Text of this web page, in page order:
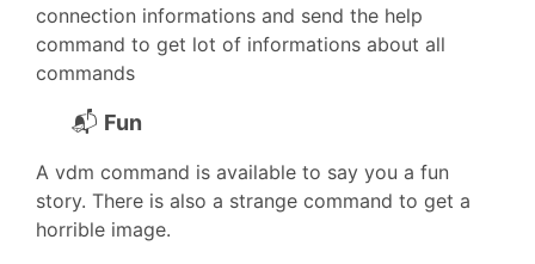
connection informations and send the help
command to get lot of informations about all
commands
📬 Fun
A vdm command is available to say you a fun
story. There is also a strange command to get a
horrible image.